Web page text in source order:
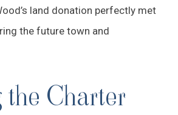
land donation perfectly met
the future town and
the Charter